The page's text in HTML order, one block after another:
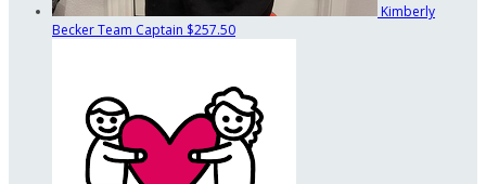
Kimberly
BeckerTeam Captain $257.50